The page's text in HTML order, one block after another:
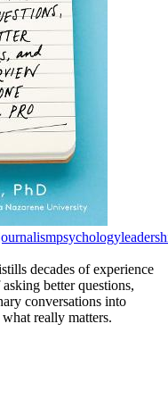
psychology
decades of experience
better questions,
conversations into
really matters.